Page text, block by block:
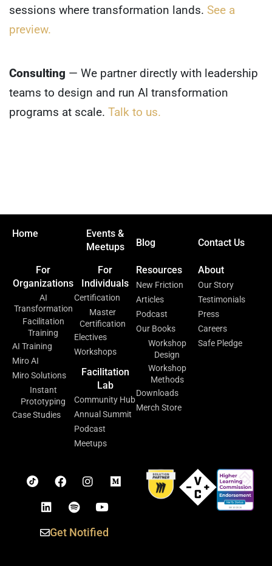
sessions where transformation lands. See a
preview.
Consulting — We partner directly with leadership
teams to design and run AI transformation
programs at scale. Talk to us.
Home
Events &
Meetups
Blog Contact Us
For
Organizations
AI
Transformation
Facilitation
Training
AI Training
Miro AI
Miro Solutions
Instant
Prototyping
Case Studies
For
Individuals
Certification
Master
Certification
Electives
Workshops
Facilitation
Lab
Community Hub
Annual Summit
Podcast
Meetups
Resources
New Friction
Articles
Podcast
Our Books
Workshop
Design
Workshop
Methods
Downloads
Merch Store
About
Our Story
Testimonials
Press
Careers
Safe Pledge
Get Notified